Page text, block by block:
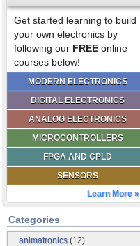
Get started learning to build
your own electronics by
following our FREE online
courses below!
MODERN ELECTRONICS
DIGITAL ELECTRONICS
ANALOG ELECTRONICS
MICROCONTROLLERS
FPGA AND CPLD
SENSORS
Learn More »
Categories
animatronics(12)